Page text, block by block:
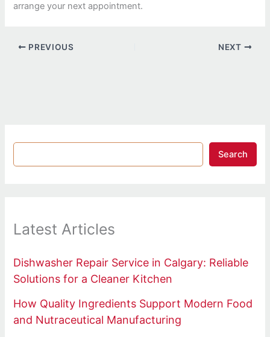
arrange your next appointment.
PREVIOUS NEXT
Search
Latest Articles
Dishwasher Repair Service in Calgary: Reliable
Solutions for a Cleaner Kitchen
How Quality Ingredients Support Modern Food
and Nutraceutical Manufacturing